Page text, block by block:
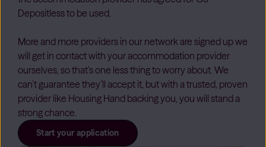
Depositless to be used.
More and more providers in our network are signed up we
will get in contact with your accommodation provider
ourselves, so that’s one less thing to worry about. We
can’t guarantee they’ll accept it, but with a trusted, proven
provider like Housing Hand backing you, you will stand a
strong chance.
Start your application